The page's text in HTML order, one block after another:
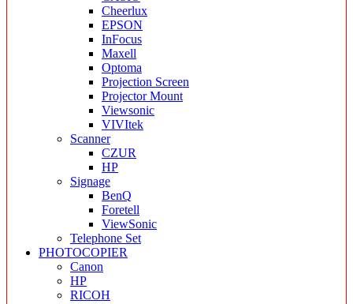
Cheerlux
EPSON
InFocus
Maxell
Optoma
Projection Screen
Projector Mount
Viewsonic
VIVItek
Scanner
CZUR
HP
Signage
BenQ
Foretell
ViewSonic
Telephone Set
PHOTOCOPIER
Canon
HP
RICOH